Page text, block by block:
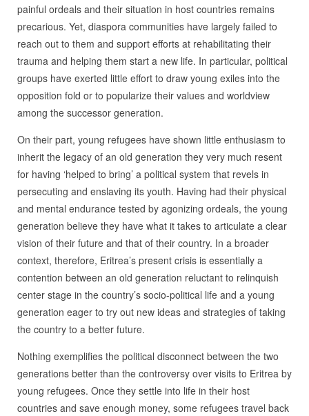
painful ordeals and their situation in host countries remains
precarious. Yet, diaspora communities have largely failed to
reach out to them and support efforts at rehabilitating their
trauma and helping them start a new life. In particular, political
groups have exerted little effort to draw young exiles into the
opposition fold or to popularize their values and worldview
among the successor generation.
On their part, young refugees have shown little enthusiasm to
inherit the legacy of an old generation they very much resent
for having ‘helped to bring’ a political system that revels in
persecuting and enslaving its youth. Having had their physical
and mental endurance tested by agonizing ordeals, the young
generation believe they have what it takes to articulate a clear
vision of their future and that of their country. In a broader
context, therefore, Eritrea’s present crisis is essentially a
contention between an old generation reluctant to relinquish
center stage in the country’s socio-political life and a young
generation eager to try out new ideas and strategies of taking
the country to a better future.
Nothing exemplifies the political disconnect between the two
generations better than the controversy over visits to Eritrea by
young refugees. Once they settle into life in their host
countries and save enough money, some refugees travel back